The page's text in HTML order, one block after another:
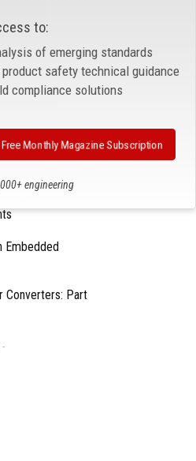
EMI/RFI
from
Embedded
Converters: Part
to:
of emerging standards
product safety technical guidance
compliance solutions
engineering
Free Monthly Magazine Subscription